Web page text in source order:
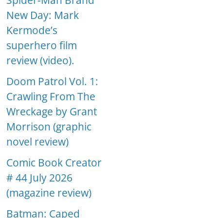
New Day: Mark
Kermode’s
superhero film
review (video).
Doom Patrol Vol. 1:
Crawling From The
Wreckage by Grant
Morrison (graphic
novel review)
Comic Book Creator
# 44 July 2026
(magazine review)
Batman: Caped